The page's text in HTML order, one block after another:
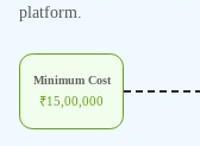
platform.
Minimum Cost
₹15,00,000